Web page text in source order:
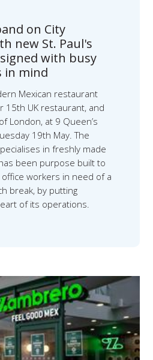
on City
new St. Paul's
with busy
in mind
Mexican restaurant
15th UK restaurant, and
London, at 9 Queen’s
19th May. The
in freshly made
been purpose built to
workers in need of a
break, by putting
of its operations.